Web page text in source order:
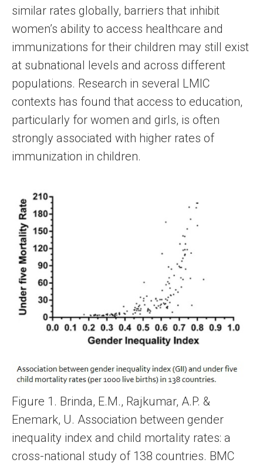
similar rates globally, barriers that inhibit
women’s ability to access healthcare and
immunizations for their children may still exist
at subnational levels and across different
populations. Research in several LMIC
contexts has found that access to education,
particularly for women and girls, is often
strongly associated with higher rates of
immunization in children.
Figure 1. Brinda, E.M., Rajkumar, A.P. &
Enemark, U. Association between gender
inequality index and child mortality rates: a
cross-national study of 138 countries. BMC